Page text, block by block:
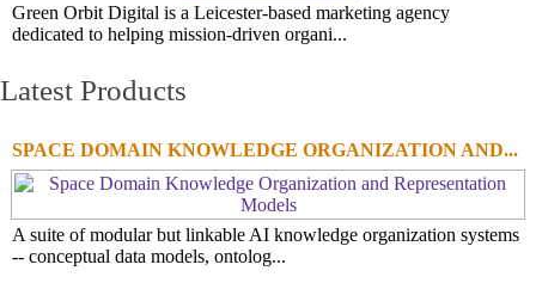
Green Orbit Digital is a Leicester-based marketing agency
dedicated to helping mission-driven organi...
Latest Products
SPACE DOMAIN KNOWLEDGE ORGANIZATION AND...
A suite of modular but linkable AI knowledge organization systems
-- conceptual data models, ontolog...